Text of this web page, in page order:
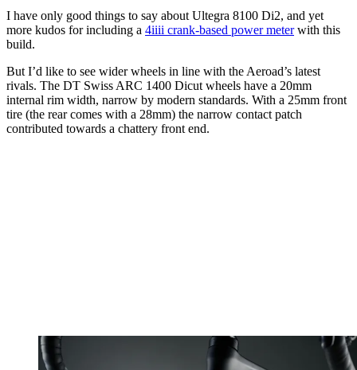
I have only good things to say about Ultegra 8100 Di2, and yet
more kudos for including a 4iiii crank-based power meterwith this
build.
But I’d like to see wider wheels in line with the Aeroad’s latest
rivals. The DT Swiss ARC 1400 Dicut wheels have a 20mm
internal rim width, narrow by modern standards. With a 25mm front
tire (the rear comes with a 28mm) the narrow contact patch
contributed towards a chattery front end.